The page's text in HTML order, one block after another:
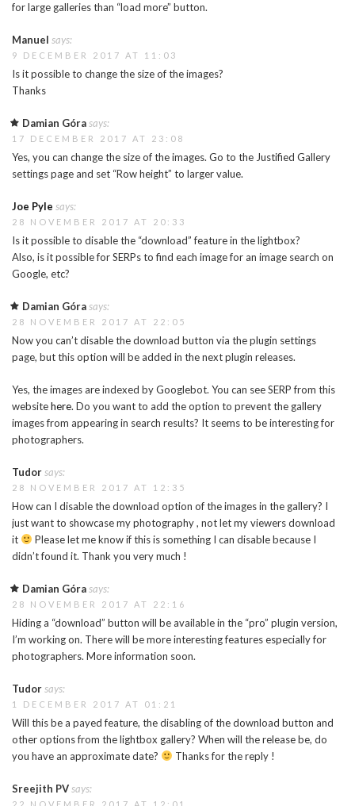
for large galleries than “load more” button.
Manuel says:
9 DECEMBER 2017 AT 11:03
Is it possible to change the size of the images?
Thanks
Damian Górasays:
17 DECEMBER 2017 AT 23:08
Yes, you can change the size of the images. Go to the Justified Gallery
settings page and set “Row height” to larger value.
Joe Pyle says:
28 NOVEMBER 2017 AT 20:33
Is it possible to disable the “download” feature in the lightbox?
Also, is it possible for SERPs to find each image for an image search on
Google, etc?
Damian Górasays:
28 NOVEMBER 2017 AT 22:05
Now you can’t disable the download button via the plugin settings
page, but this option will be added in the next plugin releases.
Yes, the images are indexed by Googlebot. You can see SERP from this
websitehere. Do you want to add the option to prevent the gallery
images from appearing in search results? It seems to be interesting for
photographers.
Tudorsays:
28 NOVEMBER 2017 AT 12:35
How can I disable the download option of the images in the gallery? I
just want to showcase my photography , not let my viewers download
it
Please let me know if this is something I can disable because I
didn’t found it. Thank you very much !
Damian Górasays:
28 NOVEMBER 2017 AT 22:16
Hiding a “download” button will be available in the “pro” plugin version,
I’m working on. There will be more interesting features especially for
photographers. More information soon.
Tudorsays:
1 DECEMBER 2017 AT 01:21
Will this be a payed feature, the disabling of the download button and
other options from the lightbox gallery? When will the release be, do
you have an approximate date?
Thanks for the reply !
Sreejith PVsays: